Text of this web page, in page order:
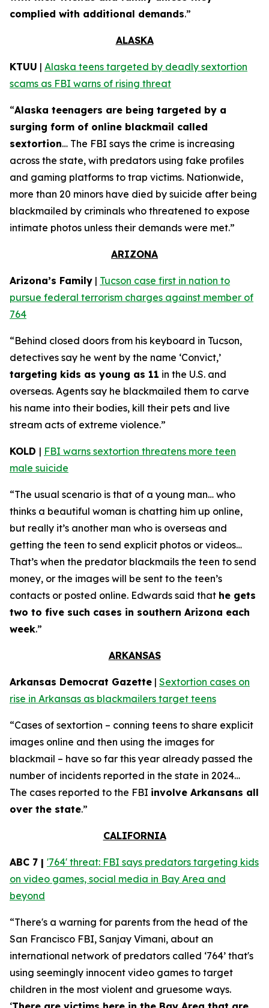
complied with additional demands.”
ALASKA
KTUU | Alaska teens targeted by deadly sextortion
scams as FBI warns of rising threat
“Alaska teenagers are being targeted by a
surging form of online blackmail called
sextortion… The FBI says the crime is increasing
across the state, with predators using fake profiles
and gaming platforms to trap victims. Nationwide,
more than 20 minors have died by suicide after being
blackmailed by criminals who threatened to expose
intimate photos unless their demands were met.”
ARIZONA
Arizona’s Family | Tucson case first in nation to
pursue federal terrorism charges against member of
764
“Behind closed doors from his keyboard in Tucson,
detectives say he went by the name ‘Convict,’
targeting kids as young as 11 in the U.S. and
overseas. Agents say he blackmailed them to carve
his name into their bodies, kill their pets and live
stream acts of extreme violence.”
KOLD | FBI warns sextortion threatens more teen
male suicide
“The usual scenario is that of a young man… who
thinks a beautiful woman is chatting him up online,
but really it’s another man who is overseas and
getting the teen to send explicit photos or videos…
That’s when the predator blackmails the teen to send
money, or the images will be sent to the teen’s
contacts or posted online. Edwards said that he gets
two to five such cases in southern Arizona each
week.”
ARKANSAS
Arkansas Democrat Gazette | Sextortion cases on
rise in Arkansas as blackmailers target teens
“Cases of sextortion – conning teens to share explicit
images online and then using the images for
blackmail – have so far this year already passed the
number of incidents reported in the state in 2024…
The cases reported to the FBI involve Arkansans all
over the state.”
CALIFORNIA
ABC 7 | '764' threat: FBI says predators targeting kids
on video games, social media in Bay Area and
beyond
“There's a warning for parents from the head of the
San Francisco FBI, Sanjay Vimani, about an
international network of predators called ‘764’ that's
using seemingly innocent video games to target
children in the most violent and gruesome ways.